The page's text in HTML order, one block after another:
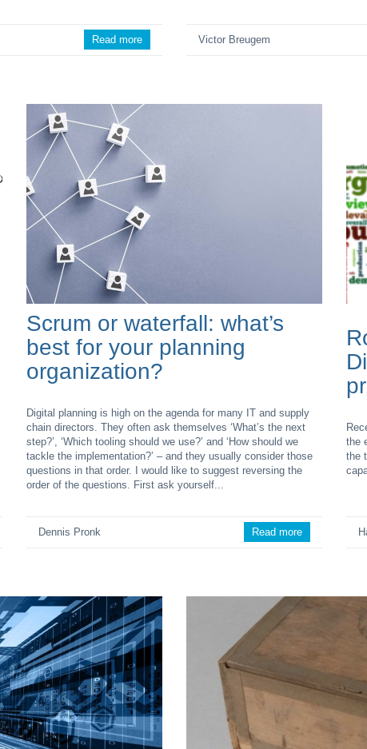
Read more Victor Breugem
Scrum or waterfall: what’s
best for your planning
organization?
Digital planning is high on the agenda for many IT and supply
chain directors. They often ask themselves ‘What’s the next
step?’, ‘Which tooling should we use?’ and ‘How should we
tackle the implementation?’ – and they usually consider those
questions in that order. I would like to suggest reversing the
order of the questions. First ask yourself...
Dennis Pronk Read more
the
the